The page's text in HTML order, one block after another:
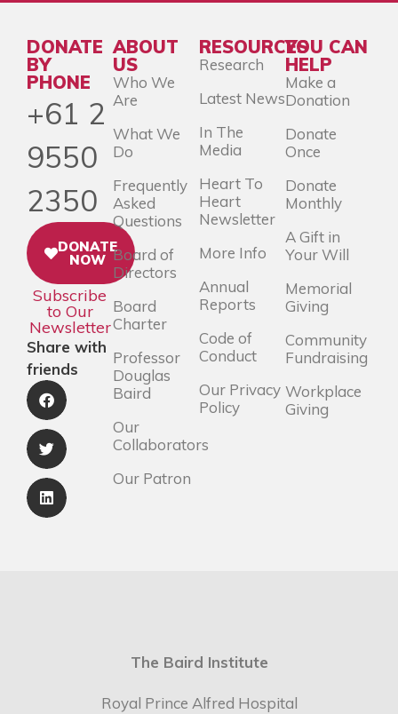
DONATE
BY
PHONE
+61 2
9550
2350
DONATE
NOW
Subscribe
to Our
Newsletter
Share with
friends
ABOUT
US
Who We
Are
What We
Do
Frequently
Asked
Questions
Board of
Directors
Board
Charter
Professor
Douglas
Baird
Our
Collaborators
Our Patron
RESOURCES
Research
Latest News
In The
Media
Heart To
Heart
Newsletter
More Info
Annual
Reports
Code of
Conduct
Our Privacy
Policy
YOU CAN
HELP
Make a
Donation
Donate
Once
Donate
Monthly
A Gift in
Your Will
Memorial
Giving
Community
Fundraising
Workplace
Giving
The Baird Institute
Royal Prince Alfred Hospital